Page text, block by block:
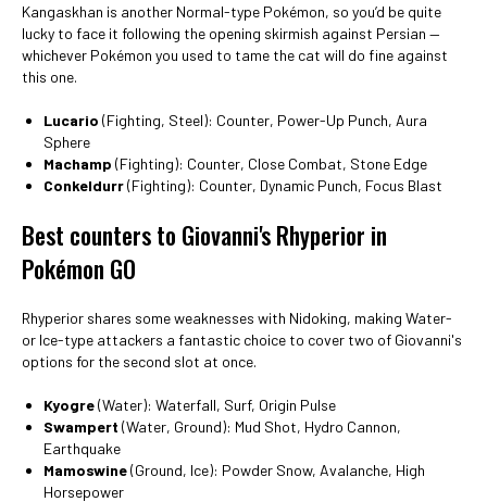
Kangaskhan is another Normal-type Pokémon, so you’d be quite
lucky to face it following the opening skirmish against Persian —
whichever Pokémon you used to tame the cat will do fine against
this one.
Lucario (Fighting, Steel): Counter, Power-Up Punch, Aura
Sphere
Machamp (Fighting): Counter, Close Combat, Stone Edge
Conkeldurr(Fighting): Counter, Dynamic Punch, Focus Blast
Best counters to Giovanni's Rhyperior in
Pokémon GO
Rhyperior shares some weaknesses with Nidoking, making Water-
or Ice-type attackers a fantastic choice to cover two of Giovanni's
options for the second slot at once.
Kyogre(Water): Waterfall, Surf, Origin Pulse
Swampert (Water, Ground): Mud Shot, Hydro Cannon,
Earthquake
Mamoswine(Ground, Ice): Powder Snow, Avalanche, High
Horsepower